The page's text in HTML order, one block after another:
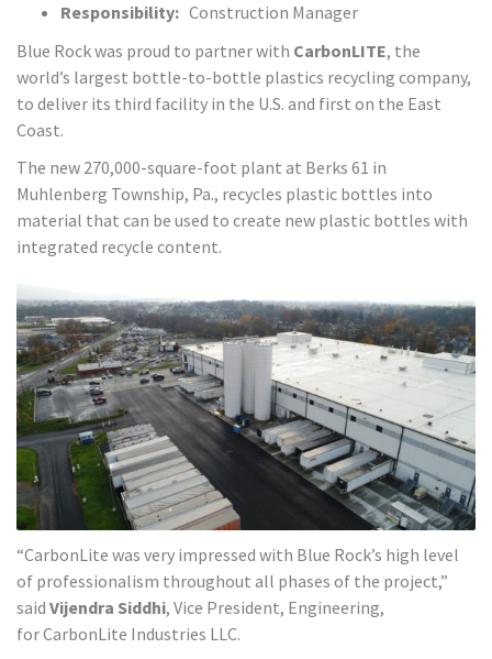
Responsibility: Construction Manager
Blue Rock was proud to partner with CarbonLITE, the
world’s largest bottle-to-bottle plastics recycling company,
to deliver its third facility in the U.S. and first on the East
Coast.
The new 270,000-square-foot plant at Berks 61 in
Muhlenberg Township, Pa., recycles plastic bottles into
material that can be used to create new plastic bottles with
integrated recycle content.
“CarbonLite was very impressed with Blue Rock’s high level
of professionalism throughout all phases of the project,”
said Vijendra Siddhi, Vice President, Engineering,
for CarbonLite Industries LLC.